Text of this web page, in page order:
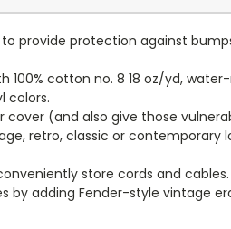
provide protection against
100% cotton no. 8 18 oz/yd,
colors.
(and also give those
retro, classic or
store cords and cables.
adding Fender-style vintage